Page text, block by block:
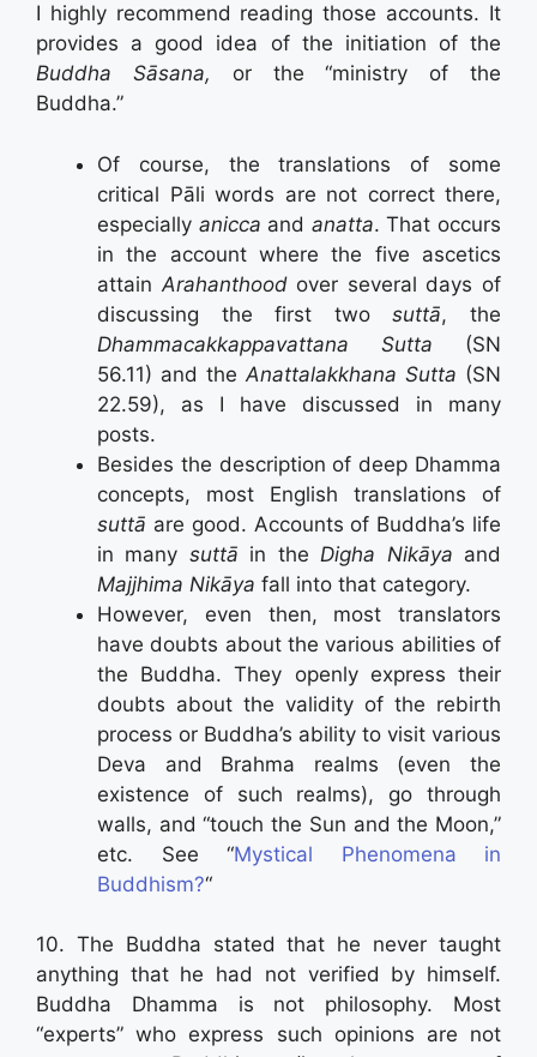
I highly recommend reading those accounts. It
provides a good idea of the initiation of the
Buddha
Sāsana, or the “ministry of the
Buddha.”
Of course, the translations of some
critical Pāli words are not correct there,
especially anicca and anatta. That occurs
in the account where the five ascetics
attain Arahanthoodover several days of
discussing the first twosuttā, the
Dhammacakkappavattana Sutta (SN
56.11) and the Anattalakkhana Sutta (SN
22.59), as I have discussed in many
posts.
Besides the description of deep Dhamma
concepts, most English translations of
suttā are good. Accounts of Buddha’s life
in many suttā in the Digha Nikāya and
Majjhima Nikāya fall into that category.
However, even then, most translators
have doubts about the various abilities of
the Buddha. They openly express their
doubts about the validity of the rebirth
process or Buddha’s ability to visit various
Deva and Brahma realms (even the
existence of such realms), go through
walls, and “touch the Sun and the Moon,”
etc. See “Mystical Phenomena in
Buddhism?“
10. The Buddha stated that he never taught
anything that he had not verified by himself.
Buddha Dhamma is not philosophy. Most
“experts” who express such opinions are not